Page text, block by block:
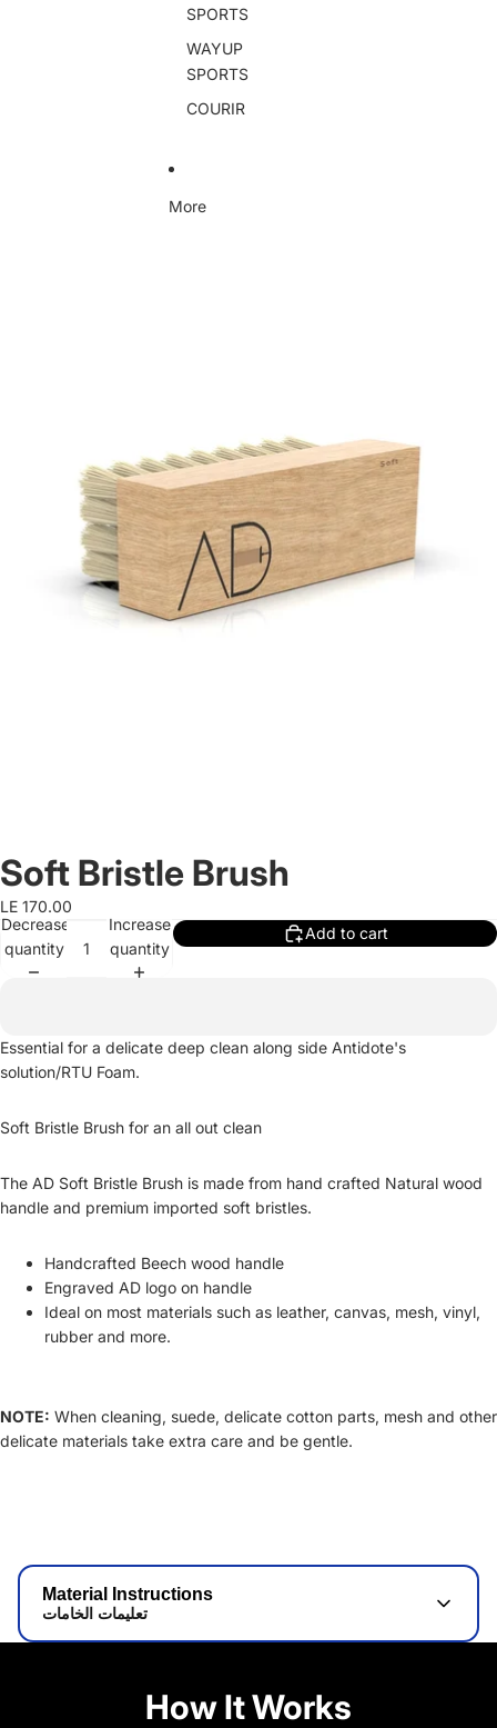
SPORTS
WAYUP
SPORTS
COURIR
More
Soft Bristle Brush
LE 170.00
Decrease
quantity
Increase
quantity
Add to cart
Essential for a delicate deep clean along side Antidote's
solution/RTU Foam.
Soft Bristle Brush for an all out clean
The AD Soft Bristle Brush is made from hand crafted Natural wood
handle and premium imported soft bristles.
Handcrafted Beech wood handle
Engraved AD logo on handle
Ideal on most materials such as leather, canvas, mesh, vinyl,
rubber and more.
NOTE: When cleaning, suede, delicate cotton parts, mesh and other
delicate materials take extra care and be gentle.
Material Instructions
تعليمات الخامات
How It Works